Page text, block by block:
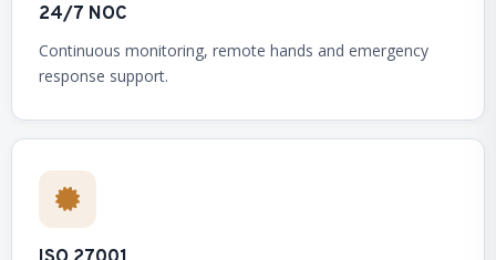
24/7 NOC
Continuous monitoring, remote hands and emergency
response support.